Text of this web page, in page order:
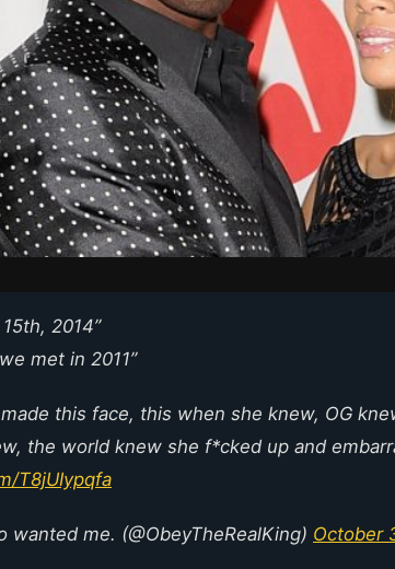
2014”
met in 2011”
this face, this when she knew, OG
the world knew she f*cked up and
T8jUIypqfa
wanted me. (@ObeyTheRealKing) October